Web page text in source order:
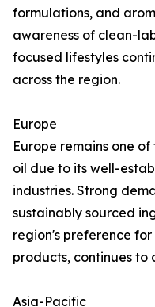
formulations, and
awareness of clean-
focused lifestyles
across the region.
Europe
Europe remains one
oil due to its well-
industries. Strong
sustainably sourced
region's preference
products, continues to
Asia-Pacific